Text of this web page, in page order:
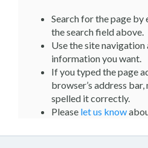
Search for the page
the search field above.
Use the site
information you want.
If you typed the page
browser’s address
spelled it correctly.
Please let us know